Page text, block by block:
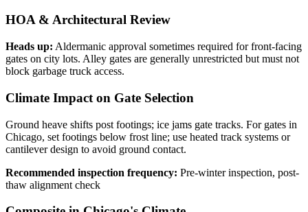
HOA & Architectural Review
Heads up: Aldermanic approval sometimes required for front-facing
gates on city lots. Alley gates are generally unrestricted but must not
block garbage truck access.
Climate Impact on Gate Selection
Ground heave shifts post footings; ice jams gate tracks. For gates in
Chicago, set footings below frost line; use heated track systems or
cantilever design to avoid ground contact.
Recommended inspection frequency: Pre-winter inspection, post-
thaw alignment check